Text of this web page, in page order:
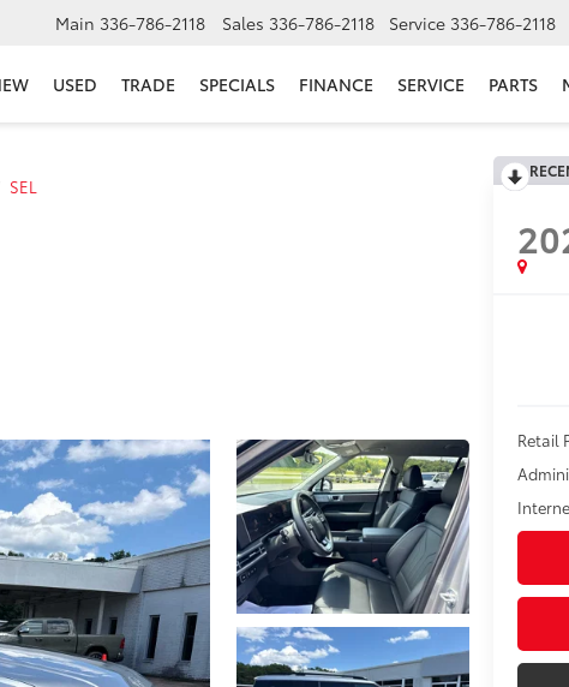
Main 336-786-2118 Sales 336-786-2118 Service 336-786-2118
USED TRADE SPECIALS FINANCE SERVICE PARTS
SEL
Retail